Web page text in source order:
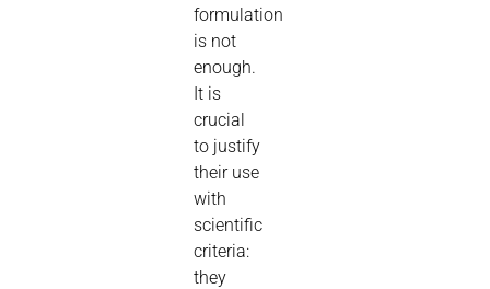
formulation
is not
enough.
It is
crucial
to justify
their use
with
scientific
criteria:
they